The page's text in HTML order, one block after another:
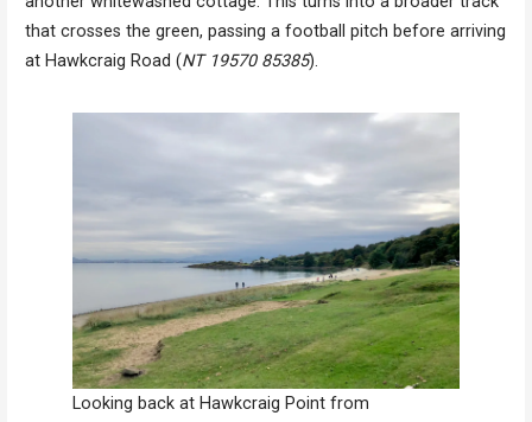
that crosses the green, passing a football pitch before arriving
at Hawkcraig Road (NT 19570 85385).
Looking back at Hawkcraig Point from